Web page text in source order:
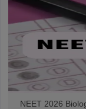
NEET 2026